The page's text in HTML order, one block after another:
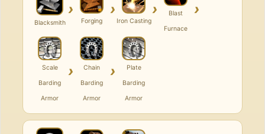
Blacksmith
›
Forging
›
Iron Casting
›
Blast
Furnace
›
Scale
Barding
Armor
›
Chain
Barding
Armor
›
Plate
Barding
Armor